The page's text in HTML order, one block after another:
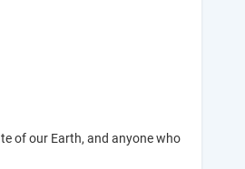
of our Earth, and anyone who